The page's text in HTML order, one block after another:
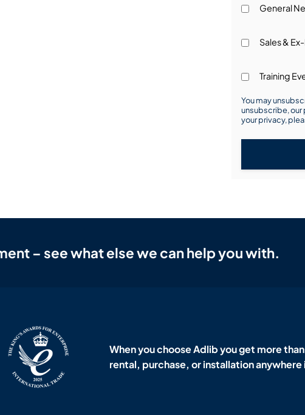
General
Sales &
Training
You may
unsubscribe,
your privacy,
– see what else we can help you with.
When you choose Adlib you get more
rental, purchase, or installation anywhere